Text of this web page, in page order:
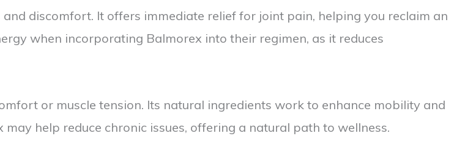
discomfort. It offers immediate relief for joint pain, helping you reclaim an
when incorporating Balmorex into their regimen, as it reduces
or muscle tension. Its natural ingredients work to enhance mobility and
help reduce chronic issues, offering a natural path to wellness.